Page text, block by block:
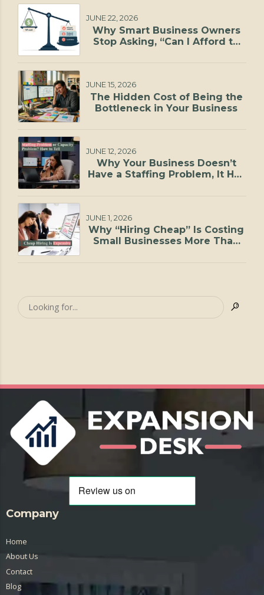
JUNE 22, 2026
Why Smart Business Owners
Stop Asking, “Can I Afford to
JUNE 15, 2026
The Hidden Cost of Being the
Bottleneck in Your Business
JUNE 12, 2026
Why Your Business Doesn’t
Have a Staffing Problem, It Has
JUNE 1, 2026
Why “Hiring Cheap” Is Costing
Small Businesses More Than
Company
Home
About Us
Contact
Blog